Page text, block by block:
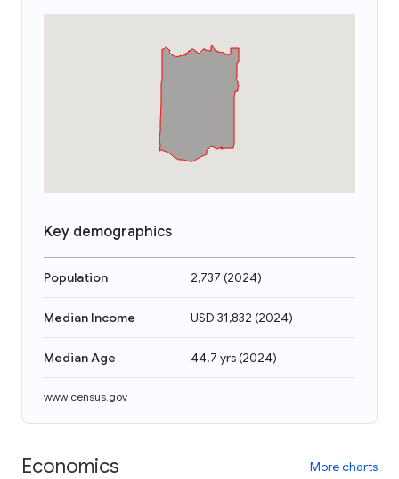
Key demographics
Population 2,737 (2024)
Median Income USD 31,832 (2024)
Median Age 44.7 yrs(2024)
www.census.gov
Economics More charts